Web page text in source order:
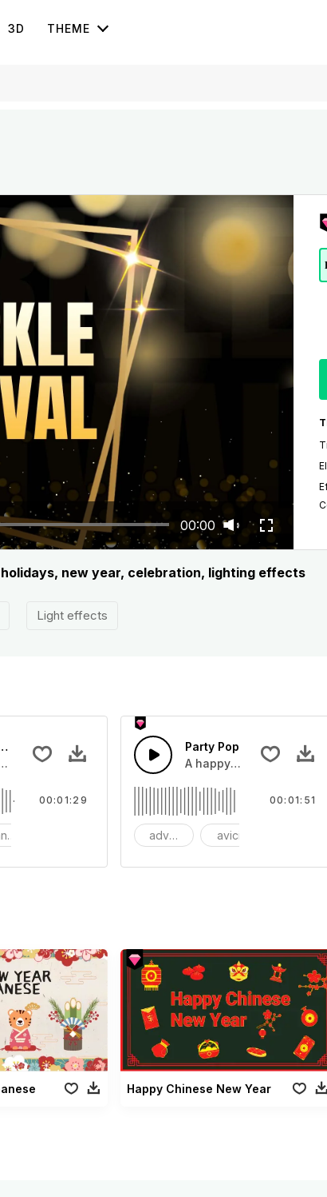
3D THEME
00:00
new year, celebration, lighting effects
Light effects
and Lead synth and bass
New Year Banquet
sound of about Chinese New Year Banquet
00:01:29
Party Pop
A happy and uplifting
advertising avicii
00:01:51
Happy Chinese New Year